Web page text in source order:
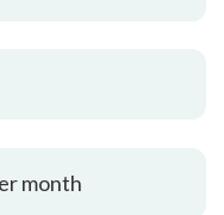
month